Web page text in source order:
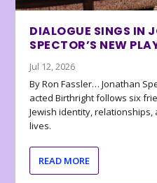
DIALOGUE SINGS IN
SPECTOR’S NEW
Jul 12, 2026
By Ron Fassler… Jonathan
acted Birthright follows six
Jewish identity,
lives.
READ MORE